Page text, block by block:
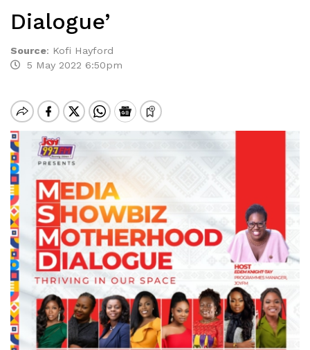
Dialogue’
Source: Kofi Hayford
5 May 2022 6:50pm